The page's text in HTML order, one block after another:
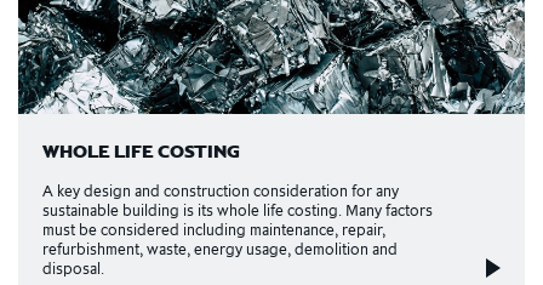
WHOLE LIFE COSTING
A key design and construction consideration for any
sustainable building is its whole life costing. Many factors
must be considered including maintenance, repair,
refurbishment, waste, energy usage, demolition and
disposal.